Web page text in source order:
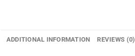
ADDITIONAL INFORMATION REVIEWS (0)